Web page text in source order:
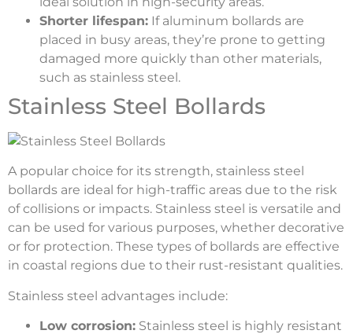
Shorter lifespan: If aluminum bollards are
placed in busy areas, they’re prone to getting
damaged more quickly than other materials,
such as stainless steel.
Stainless Steel Bollards
A popular choice for its strength, stainless steel
bollards are ideal for high-traffic areas due to the risk
of collisions or impacts. Stainless steel is versatile and
can be used for various purposes, whether decorative
or for protection. These types of bollards are effective
in coastal regions due to their rust-resistant qualities.
Stainless steel advantages include:
Low corrosion: Stainless steel is highly resistant